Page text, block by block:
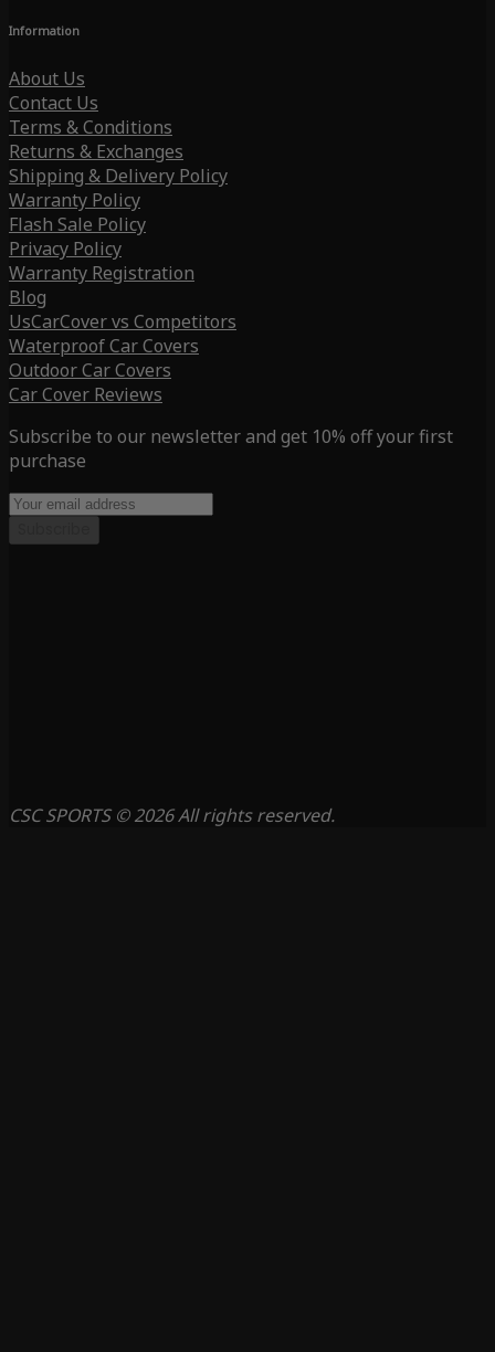
Information
About Us
Contact Us
Terms & Conditions
Returns & Exchanges
Shipping & Delivery Policy
Warranty Policy
Flash Sale Policy
Privacy Policy
Warranty Registration
Blog
UsCarCover vs Competitors
Waterproof Car Covers
Outdoor Car Covers
Car Cover Reviews
Subscribe to our newsletter and get 10% off your first
purchase
CSC SPORTS © 2026 All rights reserved.